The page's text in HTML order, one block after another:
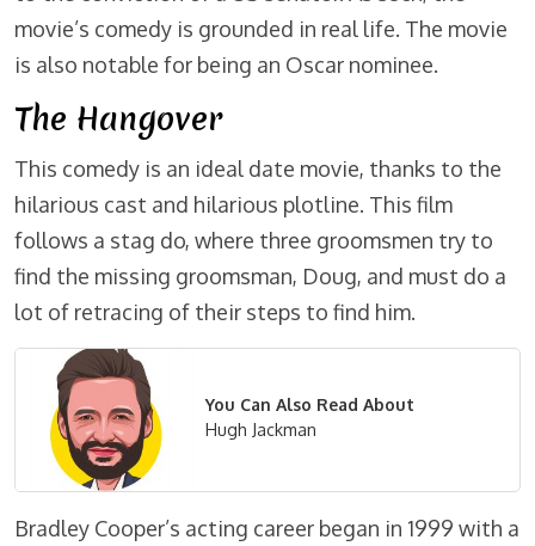
movie’s comedy is grounded in real life. The movie
is also notable for being an Oscar nominee.
The Hangover
This comedy is an ideal date movie, thanks to the
hilarious cast and hilarious plotline. This film
follows a stag do, where three groomsmen try to
find the missing groomsman, Doug, and must do a
lot of retracing of their steps to find him.
You Can Also Read About
Hugh Jackman
Bradley Cooper’s acting career began in 1999 with a